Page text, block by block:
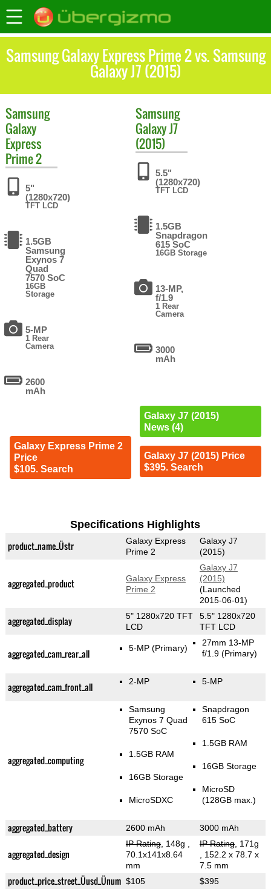
Samsung Galaxy Express Prime 2 vs. Samsung
Galaxy J7 (2015)
Samsung
Galaxy
Express
Prime 2
5"
(1280x720)
TFT LCD
1.5GB
Samsung
Exynos 7
Quad
7570 SoC
16GB
Storage
5-MP
1 Rear
Camera
2600
mAh
Galaxy Express Prime 2
Price
$105. Search
Samsung
Galaxy J7
(2015)
5.5"
(1280x720)
TFT LCD
1.5GB
Snapdragon
615 SoC
16GB Storage
13-MP,
f/1.9
1 Rear
Camera
3000
mAh
Galaxy J7 (2015)
News (4)
Galaxy J7 (2015) Price
$395. Search
Specifications Highlights
product_name_Üstr
Galaxy Express
Prime 2
Galaxy J7
(2015)
aggregated_product
Galaxy Express
Prime 2
Galaxy J7
(2015)
(Launched
2015-06-01)
aggregated_display
5" 1280x720 TFT
LCD
5.5" 1280x720
TFT LCD
aggregated_cam_rear_all 5-MP (Primary)
27mm 13-MP
f/1.9(Primary)
aggregated_cam_front_all 2-MP 5-MP
aggregated_computing
Samsung
Exynos 7 Quad
7570 SoC
1.5GB RAM
16GB Storage
MicroSDXC
Snapdragon
615 SoC
1.5GB RAM
16GB Storage
MicroSD
(128GB max.)
aggregated_battery 2600 mAh 3000 mAh
aggregated_design
IP Rating, 148g
70.1x141x8.64
mm
IP Rating, 171g
, 152.2 x 78.7 x
7.5 mm
product_price_street_Üusd_Ünum $105 $395